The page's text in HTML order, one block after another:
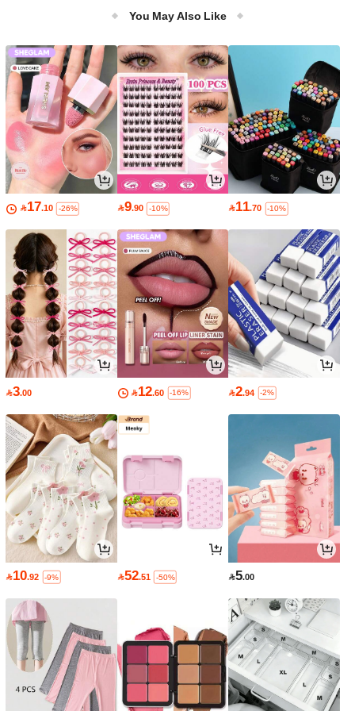
ass Walls M/L Dual Sizes AvailableYou May Also Like
17.10 -26% 9.90 -10% 11.70 -10%
3.00 12.60 -16% 2.94 -2%
10.92 -9% 52.51 -50% 5.00